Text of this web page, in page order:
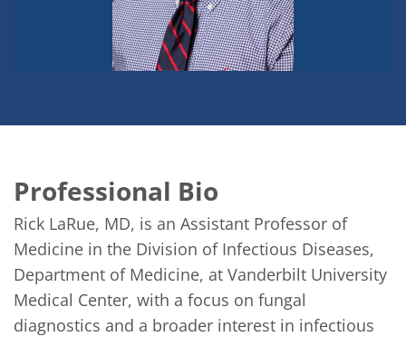
Professional Bio
Rick LaRue, MD, is an Assistant Professor of
Medicine in the Division of Infectious Diseases,
Department of Medicine, at Vanderbilt University
Medical Center, with a focus on fungal
diagnostics and a broader interest in infectious